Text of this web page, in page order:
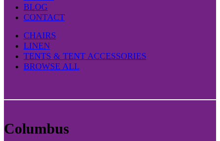
BLOG
CONTACT
CHAIRS
LINEN
TENTS & TENT ACCESSORIES
BROWSE ALL
Columbus